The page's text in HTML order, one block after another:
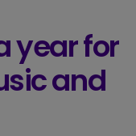
year for
and